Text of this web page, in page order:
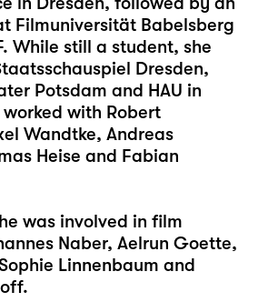
Filmuniversität Babelsberg
While still a student, she
Dresden,
Potsdam and HAU in
worked with Robert
Wandtke, Andreas
Heise and Fabian
was involved in film
Naber, Aelrun Goette,
Linnenbaum and